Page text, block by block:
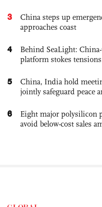
3
China steps up
approaches coast
4
Behind SeaLight:
platform stokes
5
China, India hold
jointly safeguard peace
6
Eight major polysilicon
avoid below-cost sales